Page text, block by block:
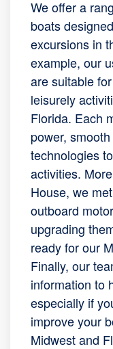
We offer a
boats
excursions in
example, our
are suitable
leisurely
Florida. Each
power,
technologies
activities.
House, we
outboard
upgrading
ready for our
Finally, our
information to
especially if
improve your
Midwest and